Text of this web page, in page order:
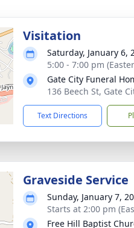
Visitation
Saturday, January 6,
5:00 - 7:00 pm
Gate City Funeral
136 Beech St, Gate
Text Directions
Graveside Service
Sunday, January 7,
Starts at 2:00 pm
Free Hill Baptist